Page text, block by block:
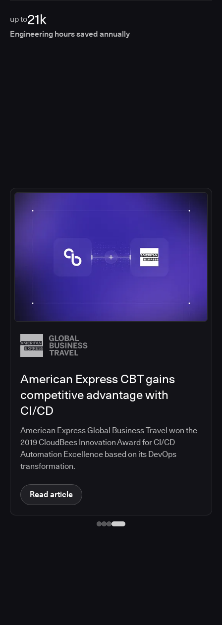
up to21k
Engineering hours saved annually
Salesforce migrates DevOps to
the cloud with CloudBees CI
Salesforce moved software development to
CloudBees CI on Amazon EKS, improving
productivity, security, and supporting the
continuous delivery of innovative solutions on the
Salesforce platform.
Read article